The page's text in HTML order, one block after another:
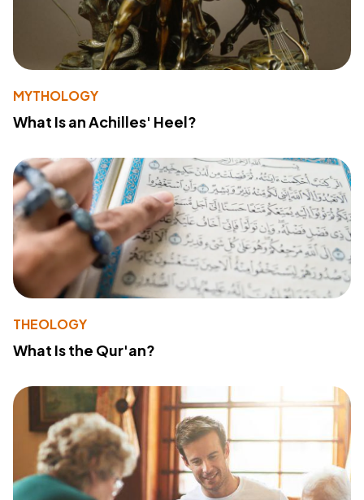
MYTHOLOGY
What Is an Achilles' Heel?
THEOLOGY
What Is the Qur'an?